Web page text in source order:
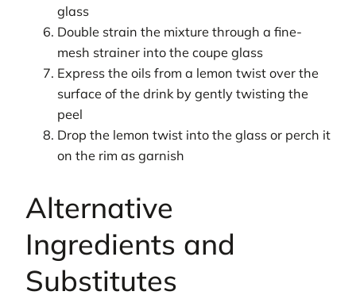
glass
Double strain the mixture through a fine-
mesh strainer into the coupe glass
Express the oils from a lemon twist over the
surface of the drink by gently twisting the
peel
Drop the lemon twist into the glass or perch it
on the rim as garnish
Alternative
Ingredients and
Substitutes